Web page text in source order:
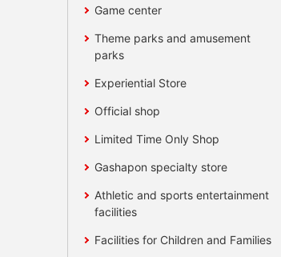
Game center
Theme parks and amusement
parks
Experiential Store
Official shop
Limited Time Only Shop
Gashapon specialty store
Athletic and sports entertainment
facilities
Facilities for Children and Families